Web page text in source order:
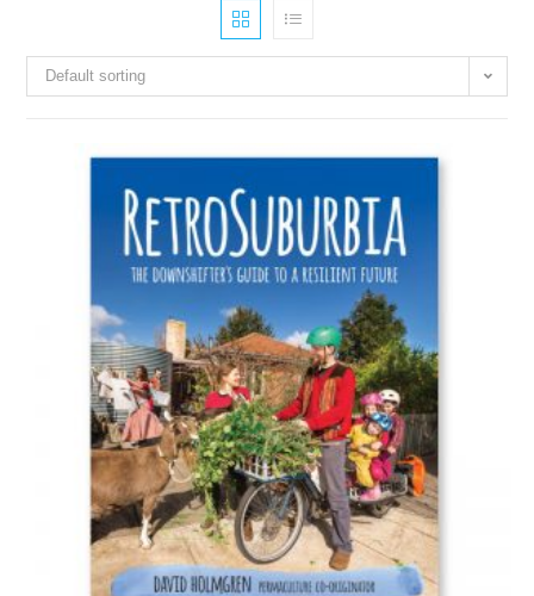
Default sorting